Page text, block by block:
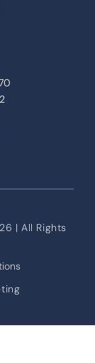
| All Rights